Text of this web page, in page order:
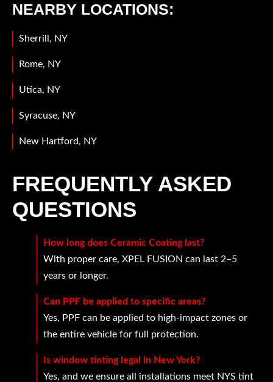
NEARBY LOCATIONS:
Sherrill, NY
Rome, NY
Utica, NY
Syracuse, NY
New Hartford, NY
FREQUENTLY ASKED
QUESTIONS
How long does Ceramic Coating last?
With proper care, XPEL FUSION can last 2–5
years or longer.
Can PPF be applied to specific areas?
Yes, PPF can be applied to high-impact zones or
the entire vehicle for full protection.
Is window tinting legal in New York?
Yes, and we ensure all installations meet NYS tint